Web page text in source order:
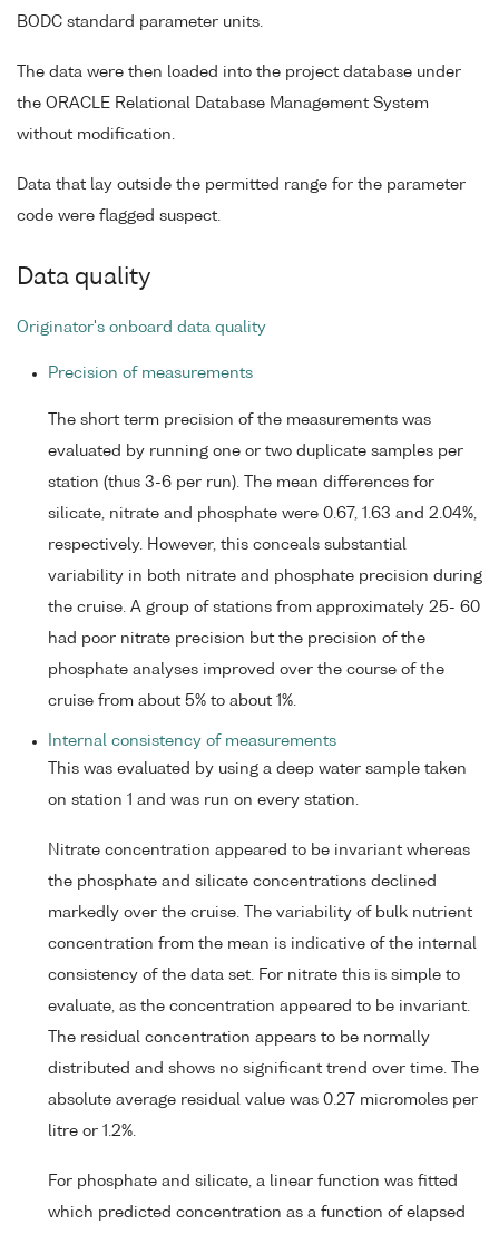
BODC standard parameter units.
The data were then loaded into the project database under
the ORACLE Relational Database Management System
without modification.
Data that lay outside the permitted range for the parameter
code were flagged suspect.
Data quality
Originator's onboard data quality
Precision of measurements
The short term precision of the measurements was
evaluated by running one or two duplicate samples per
station (thus 3-6 per run). The mean differences for
silicate, nitrate and phosphate were 0.67, 1.63 and 2.04%,
respectively. However, this conceals substantial
variability in both nitrate and phosphate precision during
the cruise. A group of stations from approximately 25- 60
had poor nitrate precision but the precision of the
phosphate analyses improved over the course of the
cruise from about 5% to about 1%.
Internal consistency of measurements
This was evaluated by using a deep water sample taken
on station 1 and was run on every station.
Nitrate concentration appeared to be invariant whereas
the phosphate and silicate concentrations declined
markedly over the cruise. The variability of bulk nutrient
concentration from the mean is indicative of the internal
consistency of the data set. For nitrate this is simple to
evaluate, as the concentration appeared to be invariant.
The residual concentration appears to be normally
distributed and shows no significant trend over time. The
absolute average residual value was 0.27 micromoles per
litre or 1.2%.
For phosphate and silicate, a linear function was fitted
which predicted concentration as a function of elapsed